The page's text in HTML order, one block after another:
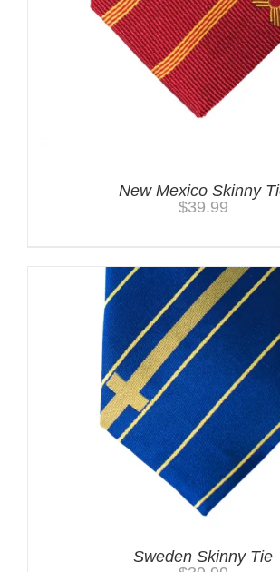
New Mexico Skinny
$39.99
Sweden Skinny Tie